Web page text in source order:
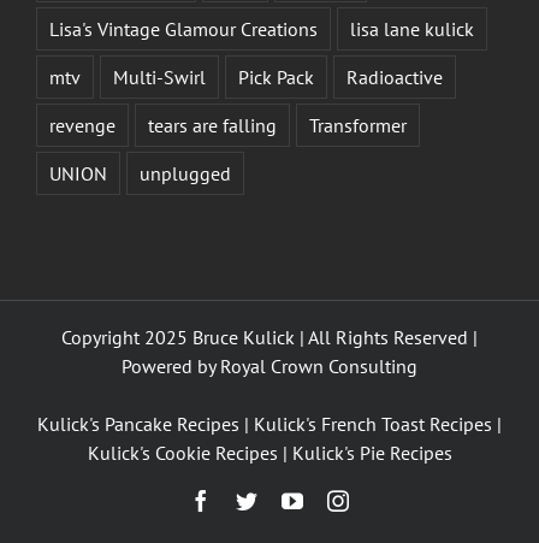
Lisa's Vintage Glamour Creations
lisa lane kulick
mtv
Multi-Swirl Pick Pack
Radioactive
revenge
tears are falling
Transformer
UNION
unplugged
Copyright 2025 Bruce Kulick | All Rights Reserved |
Powered byRoyal Crown Consulting
Kulick's Pancake Recipes | Kulick's French Toast Recipes |
Kulick's Cookie Recipes | Kulick's Pie Recipes
Facebook
TwitterYouTubeInstagram